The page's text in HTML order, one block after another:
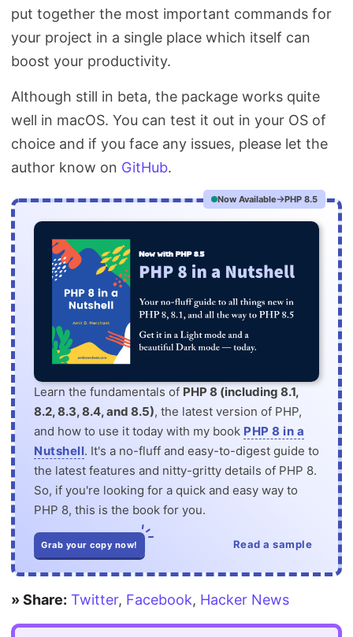
put together the most important commands for
your project in a single place which itself can
boost your productivity.
Although still in beta, the package works quite
well in macOS. You can test it out in your OS of
choice and if you face any issues, please let the
author know on GitHub.
Now Available PHP 8.5
Learn the fundamentals of PHP 8 (including 8.1,
8.2, 8.3, 8.4, and 8.5), the latest version of PHP,
and how to use it today with my book PHP 8 in a
Nutshell. It's a no-fluff and easy-to-digest guide to
the latest features and nitty-gritty details of PHP 8.
So, if you're looking for a quick and easy way to
PHP 8, this is the book for you.
Grab your copy now! Read a sample
» Share: Twitter, Facebook, Hacker News